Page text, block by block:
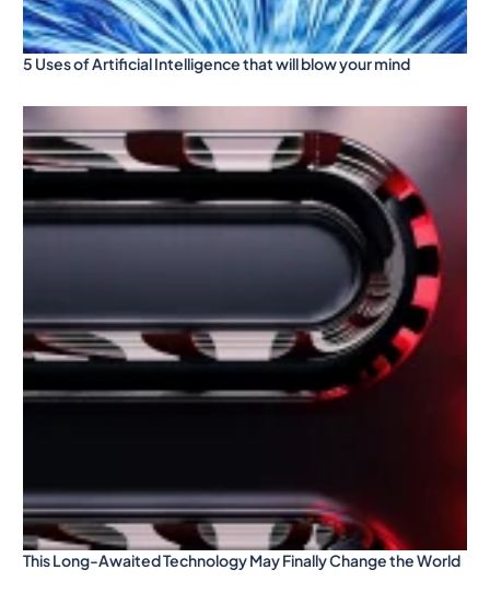
5 Uses of Artificial Intelligence that will blow your mind
This Long-Awaited Technology May Finally Change the World